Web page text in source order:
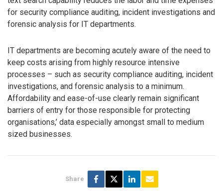
for security compliance auditing, incident investigations and
forensic analysis for IT departments.
IT departments are becoming acutely aware of the need to
keep costs arising from highly resource intensive
processes – such as security compliance auditing, incident
investigations, and forensic analysis to a minimum.
Affordability and ease-of-use clearly remain significant
barriers of entry for those responsible for protecting
organisations,’ data especially amongst small to medium
sized businesses.
Share